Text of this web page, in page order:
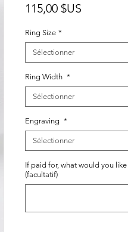
115,00 $US
Ring Size *
Sélectionner
Ring Width *
Sélectionner
Engraving *
Sélectionner
If paid for, what would you
(facultatif)